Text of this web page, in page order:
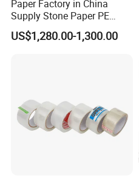
Paper Factory in China
Supply Stone Paper PE
Coated
US$1,280.00-1,300.00